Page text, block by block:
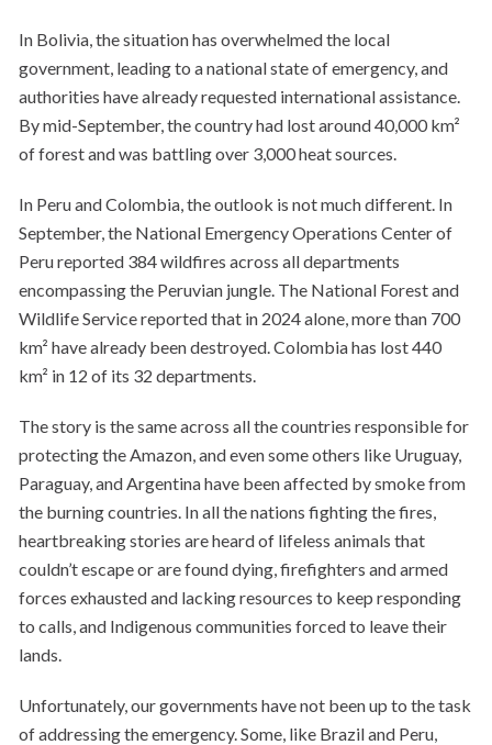
In Bolivia, the situation has overwhelmed the local
government, leading to a national state of emergency, and
authorities have already requested international assistance.
By mid-September, the country had lost around 40,000 km²
of forest and was battling over 3,000 heat sources.
In Peru and Colombia, the outlook is not much different. In
September, the National Emergency Operations Center of
Peru reported 384 wildfires across all departments
encompassing the Peruvian jungle. The National Forest and
Wildlife Service reported that in 2024 alone, more than 700
km² have already been destroyed. Colombia has lost 440
km² in 12 of its 32 departments.
The story is the same across all the countries responsible for
protecting the Amazon, and even some others like Uruguay,
Paraguay, and Argentina have been affected by smoke from
the burning countries. In all the nations fighting the fires,
heartbreaking stories are heard of lifeless animals that
couldn’t escape or are found dying, firefighters and armed
forces exhausted and lacking resources to keep responding
to calls, and Indigenous communities forced to leave their
lands.
Unfortunately, our governments have not been up to the task
of addressing the emergency. Some, like Brazil and Peru,